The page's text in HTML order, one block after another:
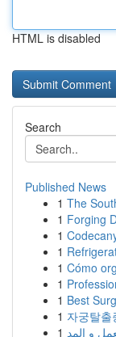
HTML is disabled
Search
Published News
1 The
1 Forging
1
1
1 Cómo
1
1 Best
1 자궁탈
1